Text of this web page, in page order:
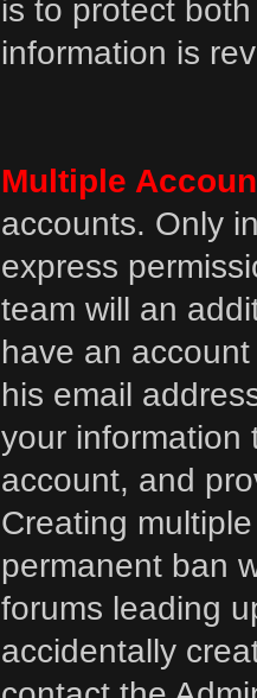
is to protect
information is
Multiple
accounts. Only
express
team will an
have an
his email
your information
account, and
Creating
permanent ban
forums leading
accidentally